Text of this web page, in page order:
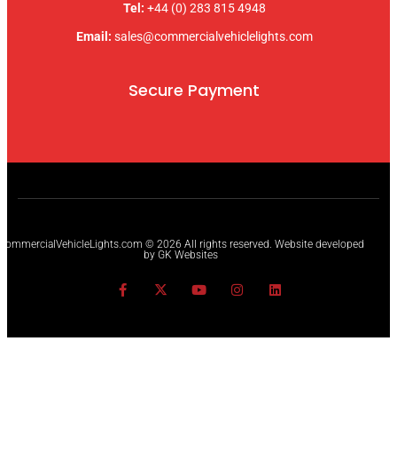
Tel: +44 (0) 283 815 4948
Email: sales@commercialvehiclelights.com
Secure Payment
© 2026 All rights reserved. Website developed
by GK Websites